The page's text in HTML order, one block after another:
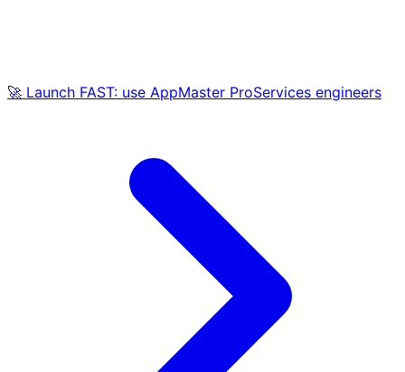
🚀 Launch FAST: use AppMaster ProServices engineers